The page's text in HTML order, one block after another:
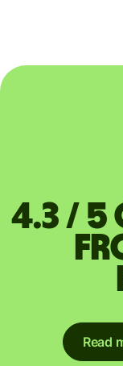
4.3 /
Read